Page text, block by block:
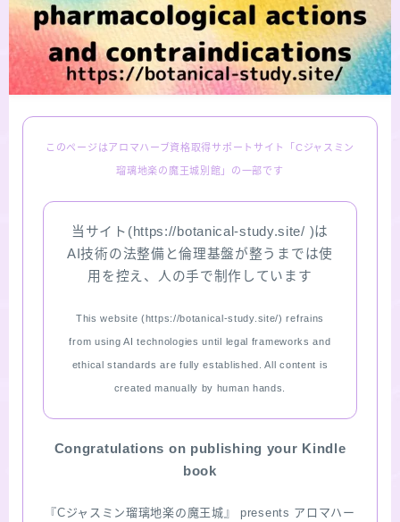
LINKS
PROFILE
Recommended Products & Reviews
Aromatherapy Herb Survey
このページはアロマハーブ資格取得サポートサイト「Cジャスミン
瑠璃地楽の魔王城別館」の一部です
当サイト(https://botanical-study.site/ )は
AI技術の法整備と倫理基盤が整うまでは使
用を控え、人の手で制作しています
This website (https://botanical-study.site/) refrains
from using AI technologies until legal frameworks and
ethical standards are fully established. All content is
created manually by human hands.
Congratulations on publishing your Kindle
book
『Cジャスミン瑠璃地楽の魔王城』 presents アロマハー